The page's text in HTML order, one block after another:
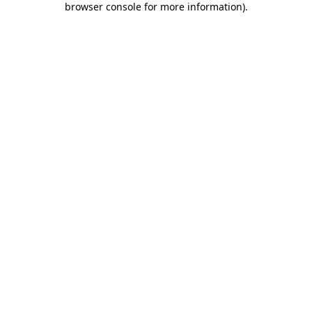
browser console for more information).